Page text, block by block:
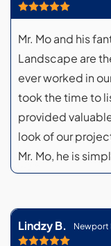
Mr. Mo and his
Landscape are
ever worked in
took the time to
provided
look of our
Mr. Mo, he is
Lindzy B. Newport